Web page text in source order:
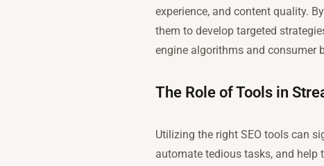
experience, and content quality.
them to develop targeted
engine algorithms and consumer
The Role of Tools in
Utilizing the right SEO tools can
automate tedious tasks, and help